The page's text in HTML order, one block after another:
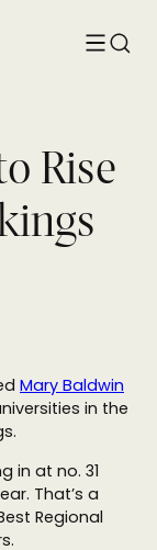
Toggle
Rise
Mary Baldwin
in the
in at no. 31
That’s a
Regional